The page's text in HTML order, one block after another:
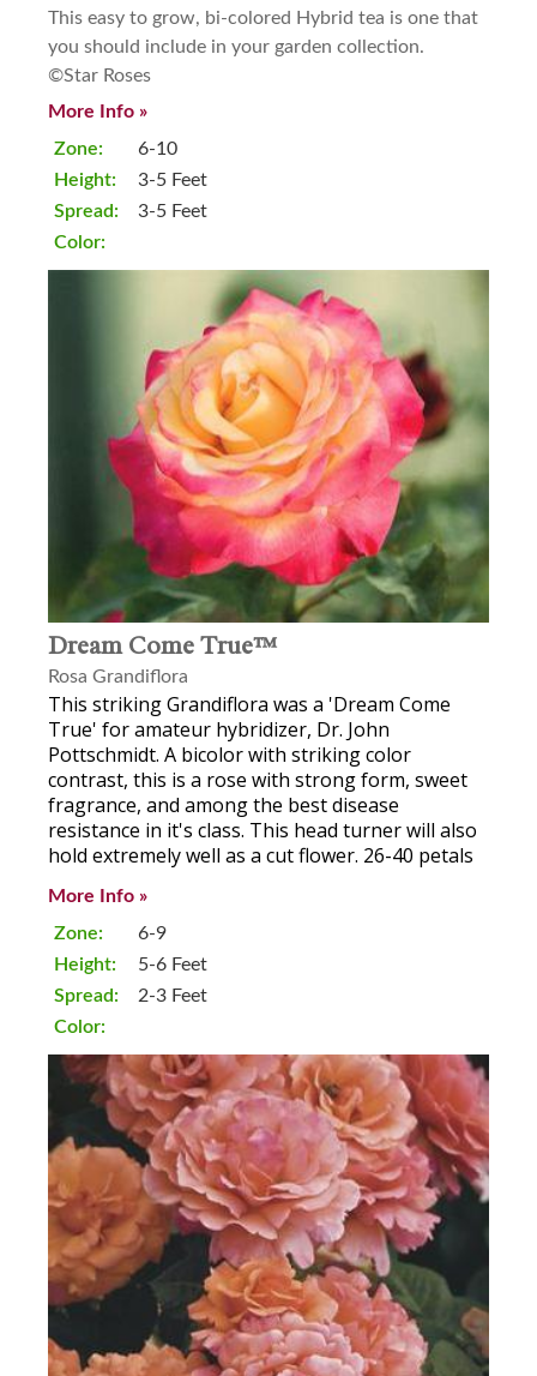
This easy to grow, bi-colored Hybrid tea is one that
you should include in your garden collection.
©Star Roses
More Info »
Zone:
Height:
Spread:
Color:
6-10
3-5 Feet
3-5 Feet
Dream Come True™
Rosa Grandiflora
This striking Grandiflora was a 'Dream Come
True' for amateur hybridizer, Dr. John
Pottschmidt. A bicolor with striking color
contrast, this is a rose with strong form, sweet
fragrance, and among the best disease
resistance in it's class. This head turner will also
hold extremely well as a cut flower. 26-40 petals
More Info »
Zone:
Height:
Spread:
Color:
6-9
5-6 Feet
2-3 Feet